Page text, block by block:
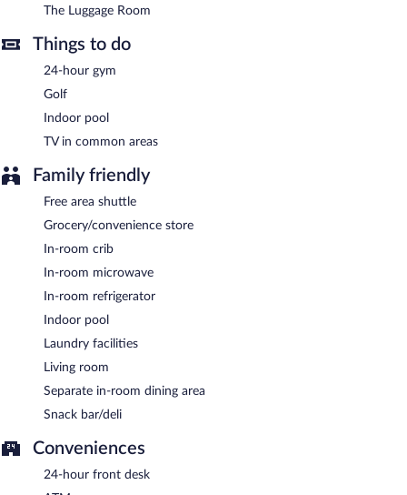
The Luggage Room
Things to do
24-hour gym
Golf
Indoor pool
TV in common areas
Family friendly
Free area shuttle
Grocery/convenience store
In-room crib
In-room microwave
In-room refrigerator
Indoor pool
Laundry facilities
Living room
Separate in-room dining area
Snack bar/deli
Conveniences
24-hour front desk